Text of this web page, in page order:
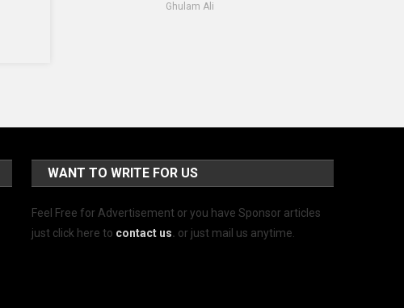
Ghulam Ali
WANT TO WRITE FOR US
Feel Free for Advertisement or you have Sponsor articles
just click here to contact us. or just mail us anytime.